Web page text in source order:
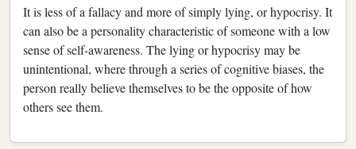
It is less of a fallacy and more of simply lying, or hypocrisy. It
can also be a personality characteristic of someone with a low
sense of self-awareness. The lying or hypocrisy may be
unintentional, where through a series of cognitive biases, the
person really believe themselves to be the opposite of how
others see them.